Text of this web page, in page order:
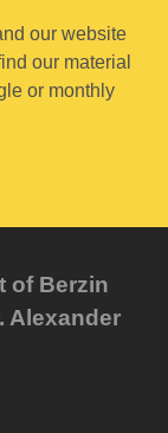
our website
our material
or monthly
of Berzin
Alexander